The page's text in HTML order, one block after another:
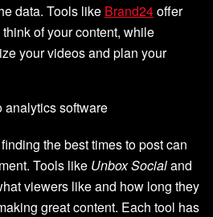
data. Tools like Brand24offer
of your content, while
your videos and plan your
the best times to post can
Tools like Unbox Socialand
viewers like and how long they
great content. Each tool has